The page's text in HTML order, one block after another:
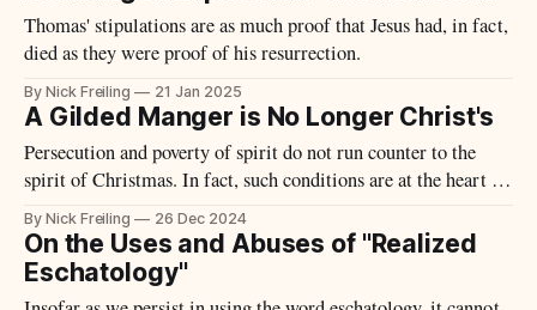
Thomas' stipulations are as much proof that Jesus had, in fact,
died as they were proof of his resurrection.
By Nick Freiling 21 Jan 2025
A Gilded Manger is No Longer Christ's
Persecution and poverty of spirit do not run counter to the
spirit of Christmas. In fact, such conditions are at the heart of
incarnation itself.
By Nick Freiling 26 Dec 2024
On the Uses and Abuses of "Realized
Eschatology"